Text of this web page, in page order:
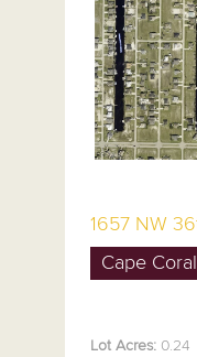
1657 NW
Cape
Lot Acres: 0.24